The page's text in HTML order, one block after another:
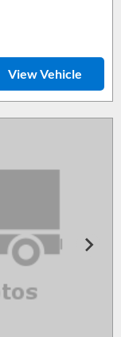
View Vehicle